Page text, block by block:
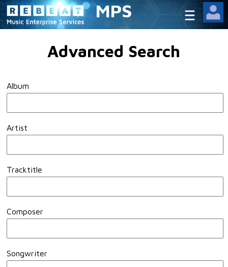
MPS
Advanced Search
Album
Artist
Tracktitle
Composer
Songwriter